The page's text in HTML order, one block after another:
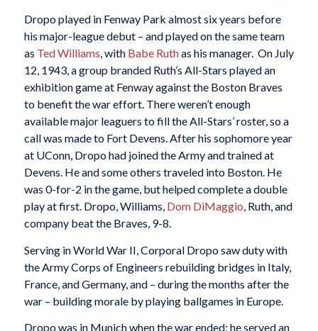
Dropo played in Fenway Park almost six years before
his major-league debut – and played on the same team
as Ted Williams, with Babe Ruthas his manager. On July
12, 1943, a group branded Ruth’s All-Stars played an
exhibition game at Fenway against the Boston Braves
to benefit the war effort. There weren’t enough
available major leaguers to fill the All-Stars’ roster, so a
call was made to Fort Devens. After his sophomore year
at UConn, Dropo had joined the Army and trained at
Devens. He and some others traveled into Boston. He
was 0-for-2 in the game, but helped complete a double
play at first. Dropo, Williams, Dom DiMaggio, Ruth, and
company beat the Braves, 9-8.
Serving in World War II, Corporal Dropo saw duty with
the Army Corps of Engineers rebuilding bridges in Italy,
France, and Germany, and – during the months after the
war – building morale by playing ballgames in Europe.
Dropo was in Munich when the war ended; he served an